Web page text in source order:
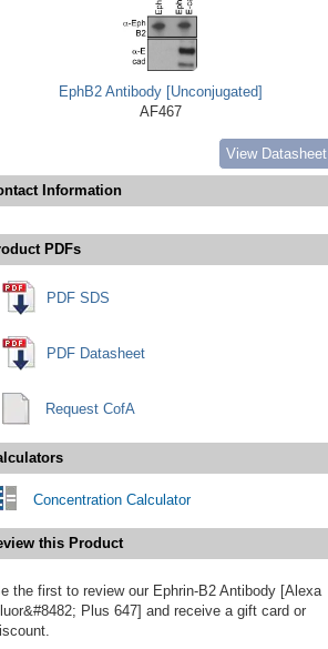
EphB2 Antibody [Unconjugated]
AF467
View Datasheet
Information
PDFs
PDF SDS
PDF Datasheet
Request CofA
Concentration Calculator
this Product
the first to review our Ephrin-B2 Antibody [Alexa
Plus 647] and receive a gift card or